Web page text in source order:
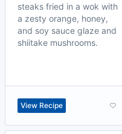
steaks fried in a wok with
a zesty orange, honey,
and soy sauce glaze and
shiitake mushrooms.
View Recipe